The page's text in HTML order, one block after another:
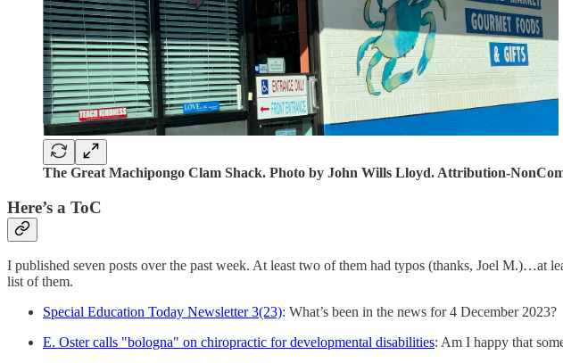
The Great Machipongo Clam Shack. Photo by John Wills Lloyd. Attribution-
Here’s a ToC
I published seven posts over the past week. At least two of them had typos (thanks, Joel M.)…at
list of them.
Special Education Today Newsletter 3(23): What’s been in the news for 4 December 2023?
E. Oster calls "bologna" on chiropractic for developmental disabilities: Am I happy that